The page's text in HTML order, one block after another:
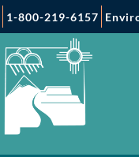
1-800-219-6157